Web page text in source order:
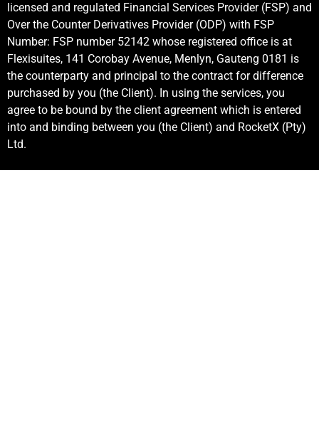
licensed and regulated Financial Services Provider (FSP) and
Over the Counter Derivatives Provider (ODP) with FSP
Number: FSP number 52142 whose registered office is at
Flexisuites, 141 Corobay Avenue, Menlyn, Gauteng 0181 is
the counterparty and principal to the contract for difference
purchased by you (the Client). In using the services, you
agree to be bound by the client agreement which is entered
into and binding between you (the Client) and RocketX (Pty)
Ltd.